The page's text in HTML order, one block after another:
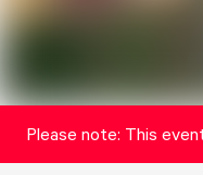
Please note: This